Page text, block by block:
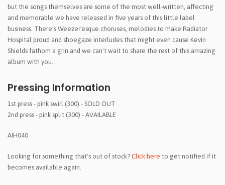
but the songs themselves are some of the most well-written, affecting
and memorable we have released in five years of this little label
business. There's Weezer'esque choruses, melodies to make Radiator
Hospital proud and shoegaze interludes that might even cause Kevin
Shields fathom a grin and we can't wait to share the rest of this amazing
album with you.
Pressing Information
1st press - pink swirl (300) - SOLD OUT
2nd press - pink split (300) - AVAILABLE
AIH040
Looking for something that's out of stock? Click here to get notified if it
becomes available again.